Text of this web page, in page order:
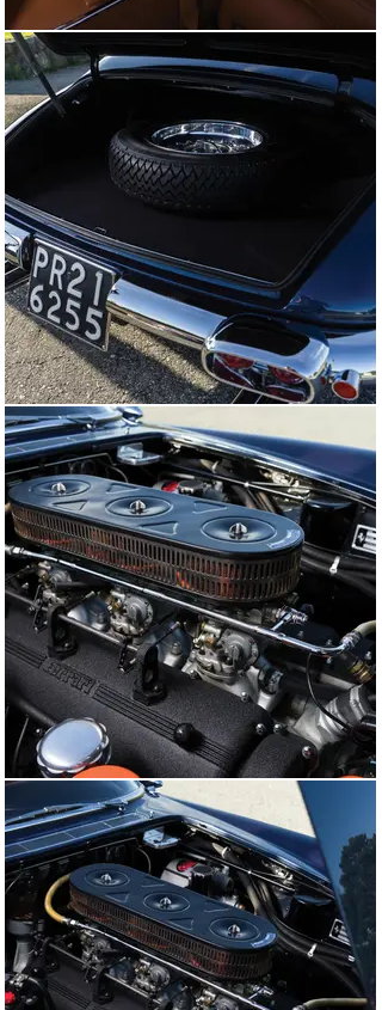
Cavallino Classic Middle East, where the car won the
prestigious Best of Show award.
The highly decorated run of concours d’elegance that
this Ferrari has achieved emphatically demonstrates
its innate quality, authenticity, and significance within
the collectible Ferrari niche. Its current state of
presentation is nothing short of magnificent, as
highlighted by the resplendent deep finish in Blu Scuro
and supple Beige leather interior; and details like the
Solex carburetors, Blaupunkt radio, and fitted leather
luggage. Accompanied by a tool kit, this Coupe
Aerodinamico would make a peerless addition to any
Ferrari gathering, embodying rarity, powerful
performance, and striking Jet Age styling. Collectors
seeking to add a truly unique and significant vintage
flagship Ferrari to their stable need look no further than
this elegant example of Ferrari’s early 1960s halo
model.